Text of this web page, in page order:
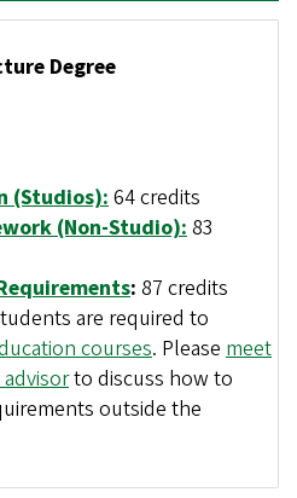
Degree
(Studios):64 credits
(Non-Studio):83
: 87 credits
are required to
courses. Please meet
to discuss how to
outside the